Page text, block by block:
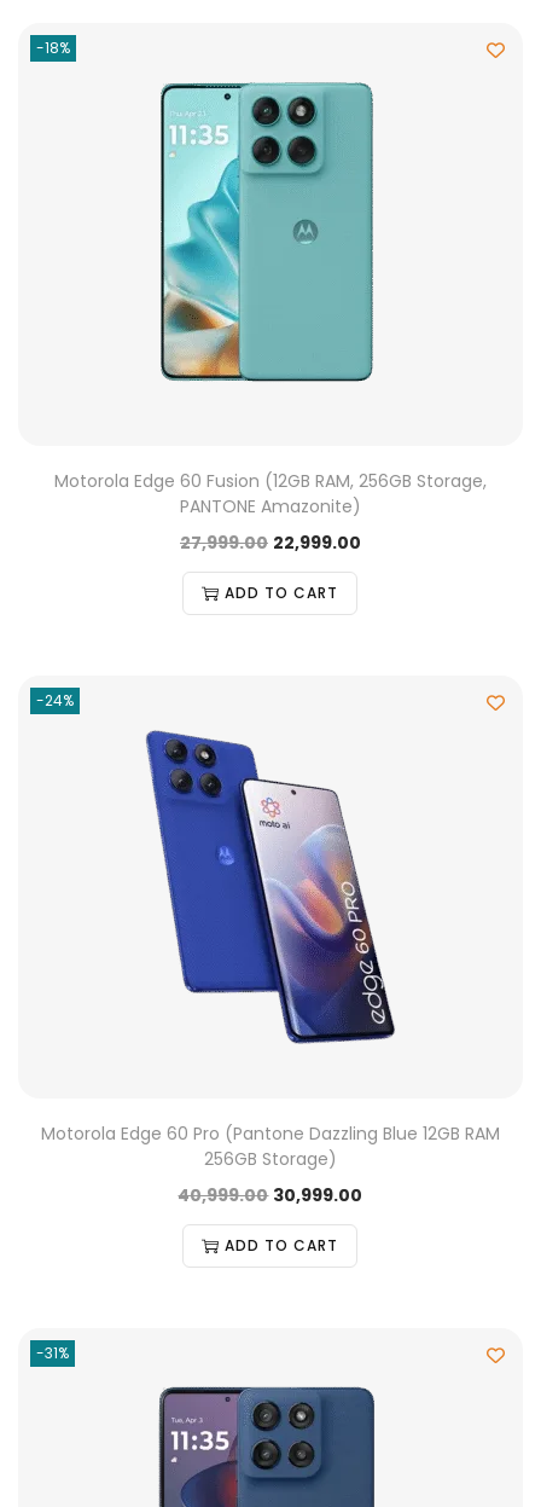
-18%
Motorola Edge 60 Fusion (12GB RAM, 256GB Storage,
PANTONE Amazonite)
27,999.00 22,999.00
ADD TO CART
-24%
Motorola Edge 60 Pro (Pantone Dazzling Blue 12GB RAM
256GB Storage)
40,999.00 30,999.00
ADD TO CART
-31%